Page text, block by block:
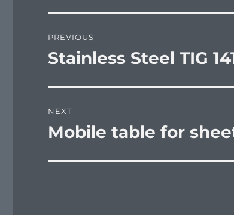
navigation
PREVIOUS
Previous
Stainless Steel TIG
NEXT
Next
Mobile table for